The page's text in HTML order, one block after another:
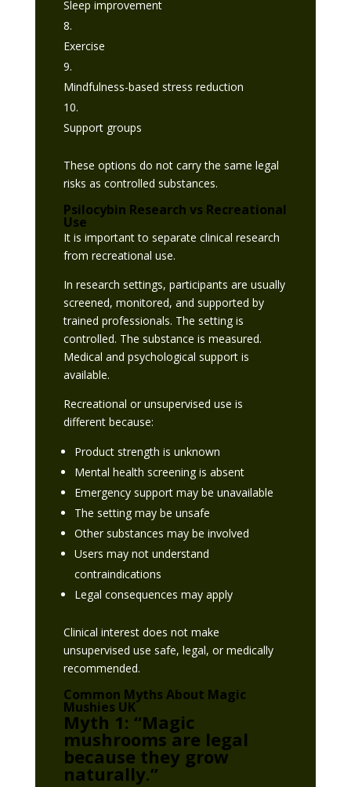
Sleep improvement
Exercise
Mindfulness-based stress reduction
Support groups
These options do not carry the same legal
risks as controlled substances.
Psilocybin Research vs Recreational
Use
It is important to separate clinical research
from recreational use.
In research settings, participants are usually
screened, monitored, and supported by
trained professionals. The setting is
controlled. The substance is measured.
Medical and psychological support is
available.
Recreational or unsupervised use is
different because:
Product strength is unknown
Mental health screening is absent
Emergency support may be unavailable
The setting may be unsafe
Other substances may be involved
Users may not understand
contraindications
Legal consequences may apply
Clinical interest does not make
unsupervised use safe, legal, or medically
recommended.
Common Myths About Magic
Mushies UK
Myth 1: “Magic
mushrooms are legal
because they grow
naturally.”